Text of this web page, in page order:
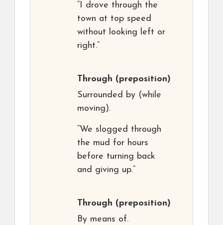
“I drove through the
town at top speed
without looking left or
right.”
Through (preposition)
Surrounded by (while
moving).
“We slogged through
the mud for hours
before turning back
and giving up.”
Through (preposition)
By means of.